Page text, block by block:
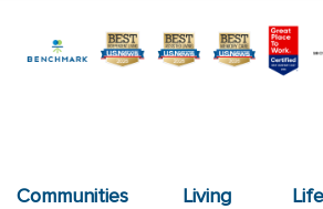
Communities
Living
Life